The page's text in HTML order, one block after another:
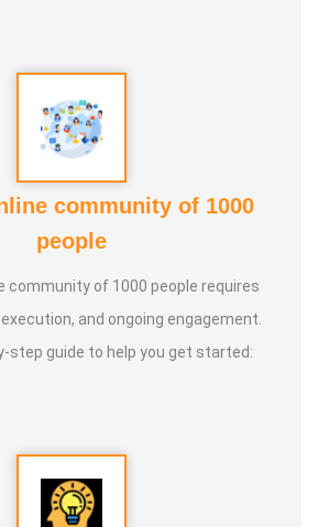
community of 1000
people
community of 1000 people requires
and ongoing engagement.
step guide to help you get started: